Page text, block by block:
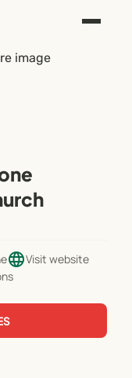
languageVisit website